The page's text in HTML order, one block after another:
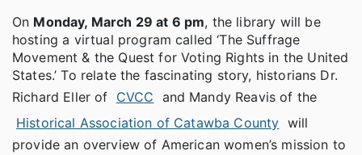
On Monday, March 29 at 6 pm, the library will be
hosting a virtual program called ‘The Suffrage
Movement & the Quest for Voting Rights in the United
States.’ To relate the fascinating story, historians Dr.
Richard Eller of CVCC and Mandy Reavis of the
Historical Association of Catawba County will
provide an overview of American women’s mission to